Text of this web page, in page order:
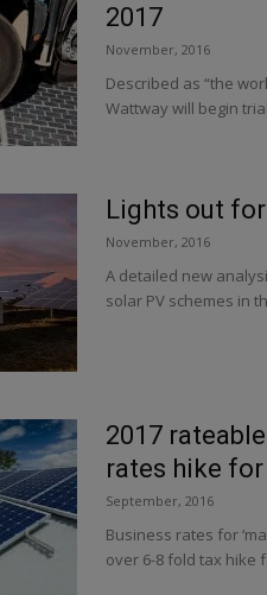
2017
November, 2016
Described as “the
Wattway will begin
Lights out
November, 2016
A detailed new
solar PV schemes in
2017
rates hike
September, 2016
Business rates for
over 6-8 fold tax hike